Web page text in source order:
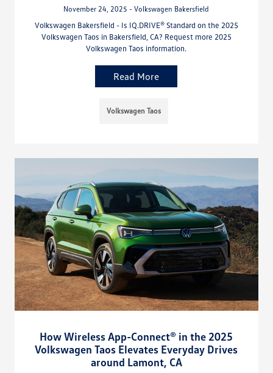
November 24, 2025 - Volkswagen Bakersfield
Volkswagen Bakersfield - Is IQ.DRIVE® Standard on the 2025
Volkswagen Taos in Bakersfield, CA? Request more 2025
Volkswagen Taos information.
Read More
Volkswagen Taos
How Wireless App-Connect® in the 2025
Volkswagen Taos Elevates Everyday Drives
around Lamont, CA